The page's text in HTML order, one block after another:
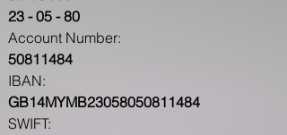
23 - 05 - 80
Account Number:
50811484
GB14MYMB23058050811484
SWIFT: